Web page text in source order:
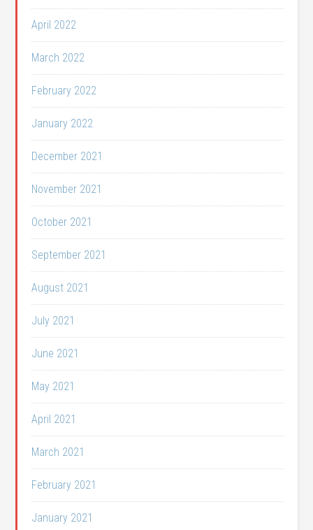
April 2022
March 2022
February 2022
January 2022
December 2021
November 2021
October 2021
September 2021
August 2021
July 2021
June 2021
May 2021
April 2021
March 2021
February 2021
January 2021